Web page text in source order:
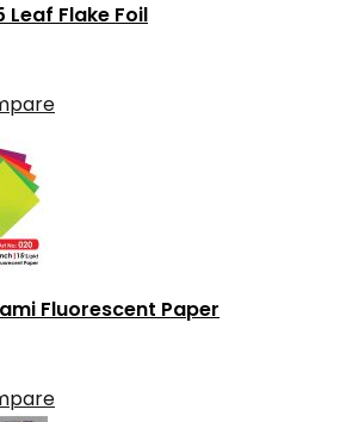
Leaf Flake Foil
Fluorescent Paper